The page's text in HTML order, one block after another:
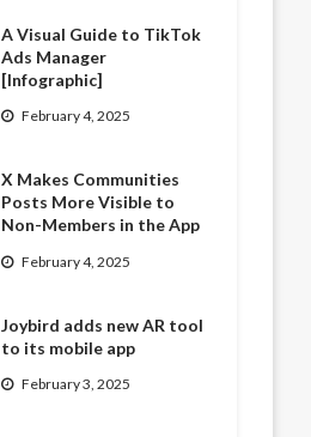
A Visual Guide to TikTok
Ads Manager
[Infographic]
February 4, 2025
X Makes Communities
Posts More Visible to
Non-Members in the App
February 4, 2025
Joybird adds new AR tool
to its mobile app
February 3, 2025